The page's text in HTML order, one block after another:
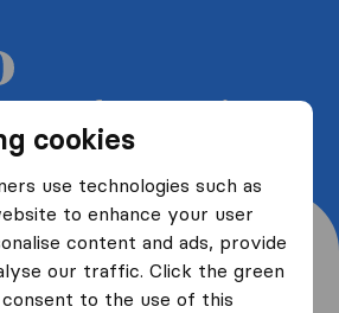
cookies
use technologies such as
to enhance your user
content and ads, provide
our traffic. Click the green
to the use of this
from moving
save up to 40%